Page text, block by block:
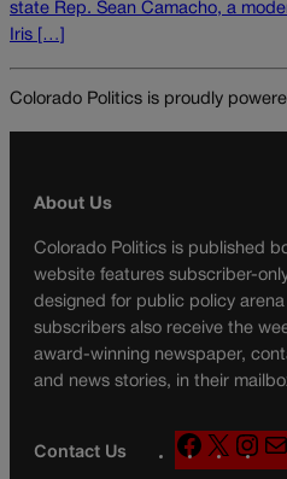
state Rep. Sean Camacho, a
Iris […]
Colorado Politics is proudly
About Us
Colorado Politics is published
website features subscriber-
designed for public policy
subscribers also receive the
award-winning newspaper,
and news stories, in their
Contact Us
F
a
X
n